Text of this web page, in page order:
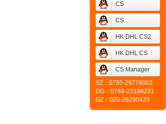
CS
CS
HK DHL CS2
HK DHL CS
CS Manager
SZ：0755-29778002
DG：0769-23189231
GZ：020-26290433